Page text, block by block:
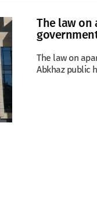
The law on
The law on
Abkhaz public